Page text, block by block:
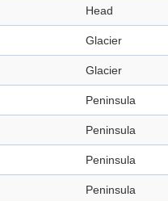
Head
Glacier
Glacier
Peninsula
Peninsula
Peninsula
Peninsula